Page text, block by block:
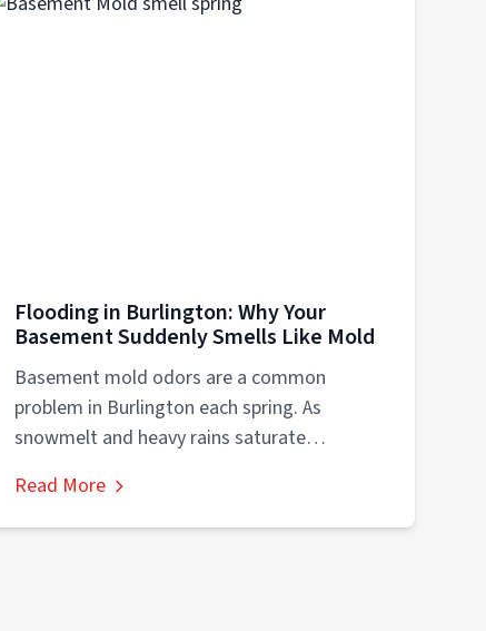
Flooding in Burlington: Why Your
Basement Suddenly Smells Like Mold
Basement mold odors are a common
problem in Burlington each spring. As
snowmelt and heavy rains saturate
Read More